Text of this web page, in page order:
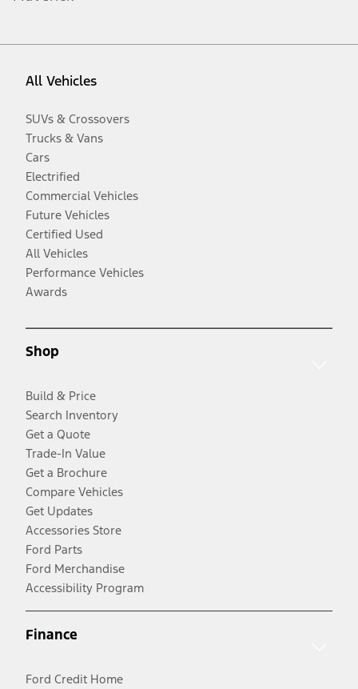
All Vehicles
SUVs & Crossovers
Trucks & Vans
Cars
Electrified
Commercial Vehicles
Future Vehicles
Certified Used
All Vehicles
Performance Vehicles
Awards
Shop
Build & Price
Search Inventory
Get a Quote
Trade-In Value
Get a Brochure
Compare Vehicles
Get Updates
Accessories Store
Ford Parts
Ford Merchandise
Accessibility Program
Finance
Ford Credit Home